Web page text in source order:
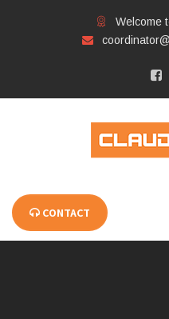
Welcome
CONTACT